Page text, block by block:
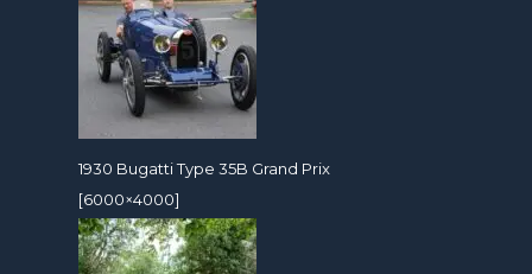
1930 Bugatti Type 35B Grand Prix
[6000×4000]